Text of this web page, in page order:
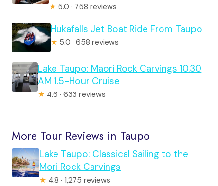
★ 5.0 · 758 reviews
Hukafalls Jet Boat Ride From Taupo
★ 5.0 · 658 reviews
Lake Taupo: Maori Rock Carvings 10.30
AM 1.5-Hour Cruise
★ 4.6 · 633 reviews
More Tour Reviews in Taupo
Lake Taupo: Classical Sailing to the
Mori Rock Carvings
★ 4.8 · 1,275 reviews